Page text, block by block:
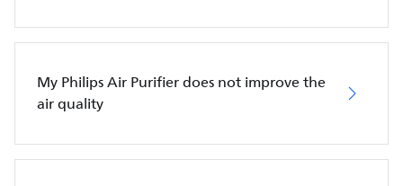
My Philips Air Purifier does not improve the
air quality